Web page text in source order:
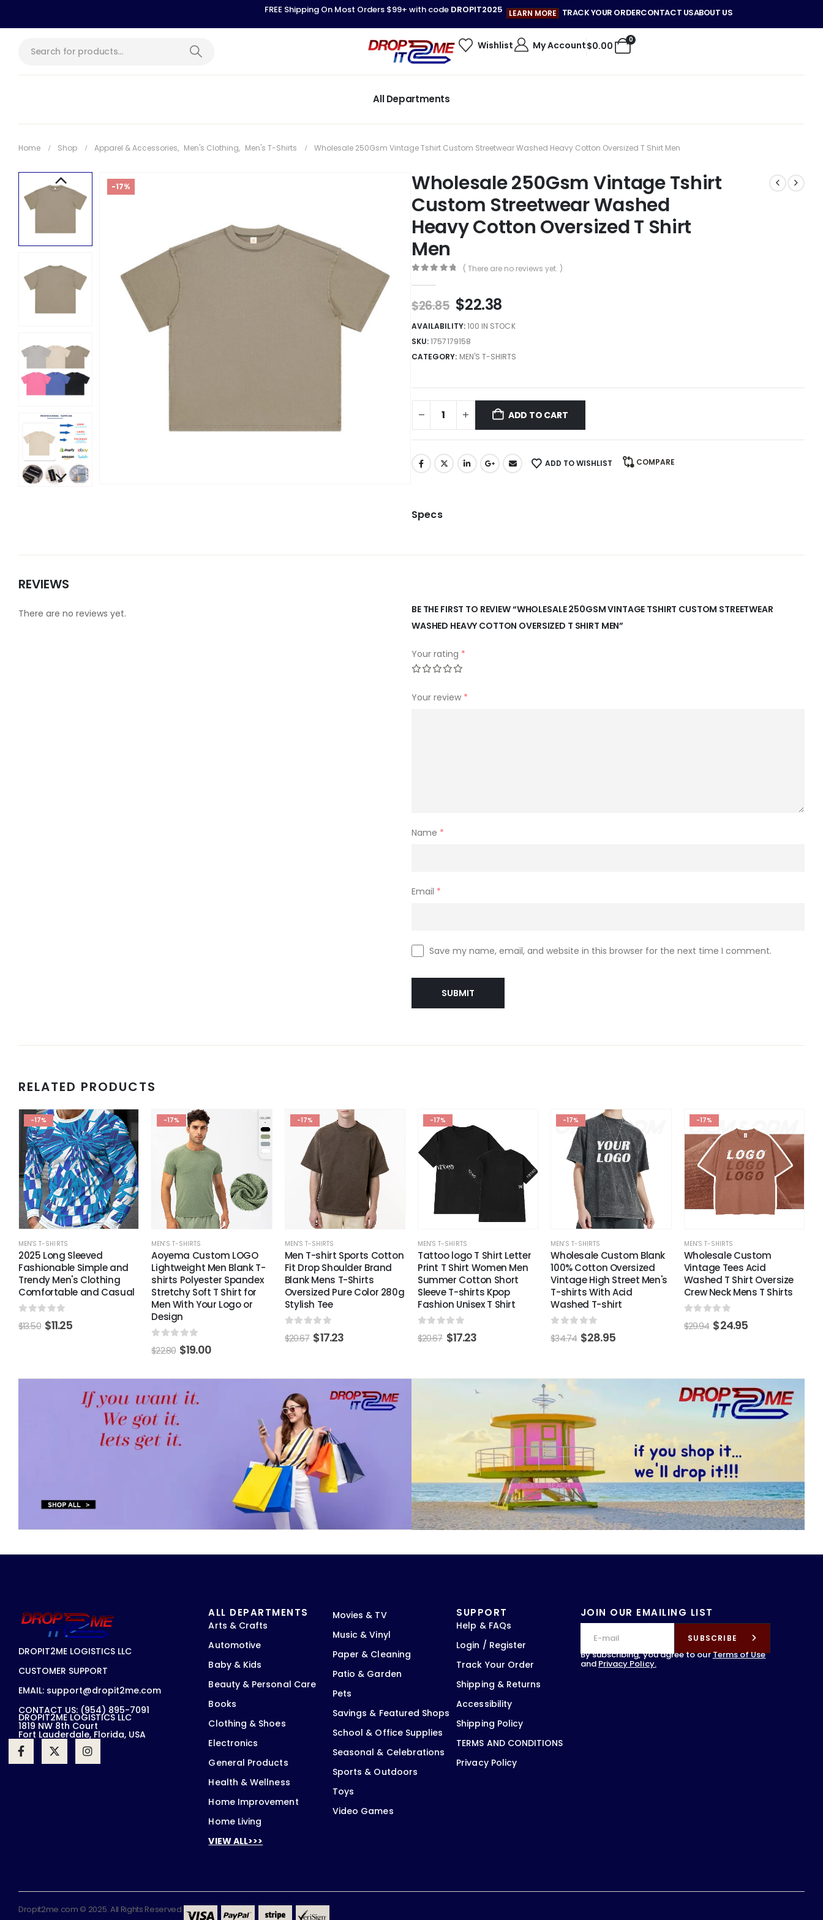
FREE Shipping On Most Orders $99+ with code DROPIT2025 LEARN MORE TRACK YOUR ORDERCONTACT USABOUT US
Wishlist My Account 0
$0.00
All Departments
Home Shop Apparel & Accessories, Men's Clothing, Men's T-Shirts Wholesale 250Gsm Vintage Tshirt Custom Streetwear Washed Heavy Cotton Oversized T Shirt Men
-17%
Wholesale 250Gsm Vintage Tshirt
Custom Streetwear Washed
Heavy Cotton Oversized T Shirt
Men
( There are no reviews yet. )
$26.85 $22.38
AVAILABILITY:100 IN STOCK
SKU:1757179158
CATEGORY: MEN'S T-SHIRTS
ADD TO CART
ADD TO WISHLIST COMPARE
Specs
REVIEWS
There are no reviews yet.
BE THE FIRST TO REVIEW “WHOLESALE 250GSM VINTAGE TSHIRT CUSTOM STREETWEAR
WASHED HEAVY COTTON OVERSIZED T SHIRT MEN”
Your rating *
Your review *
Name *
Email *
Save my name, email, and website in this browser for the next time I comment.
RELATED PRODUCTS
-17%
MEN'S T-SHIRTS
2025 Long Sleeved
Fashionable Simple and
Trendy Men's Clothing
Comfortable and Casual
out of 5
$13.50 $11.25
-17%
MEN'S T-SHIRTS
Aoyema Custom LOGO
Lightweight Men Blank T-
shirts Polyester Spandex
Stretchy Soft T Shirt for
Men With Your Logo or
Design
out of 5
$22.80 $19.00
-17%
MEN'S T-SHIRTS
Men T-shirt Sports Cotton
Fit Drop Shoulder Brand
Blank Mens T-Shirts
Oversized Pure Color 280g
Stylish Tee
out of 5
$20.67 $17.23
-17%
MEN'S T-SHIRTS
Tattoo logo T Shirt Letter
Print T Shirt Women Men
Summer Cotton Short
Sleeve T-shirts Kpop
Fashion Unisex T Shirt
out of 5
$20.67 $17.23
-17%
MEN'S T-SHIRTS
Wholesale Custom Blank
100% Cotton Oversized
Vintage High Street Men's
T-shirts With Acid
Washed T-shirt
out of 5
$34.74 $28.95
-17%
MEN'S T-SHIRTS
Wholesale Custom
Vintage Tees Acid
Washed T Shirt Oversize
Crew Neck Mens T Shirts
out of 5
$29.94 $24.95
DROPIT2ME LOGISTICS LLC
CUSTOMER SUPPORT
EMAIL: support@dropit2me.com
CONTACT US: (954) 895-7091
DROPIT2ME LOGISTICS LLC
1819 NW 8th Court
Fort Lauderdale, Florida, USA
JOIN OUR EMAILING LIST
SUBSCRIBE
By subscribing, you agree to ourTerms of Use
and Privacy Policy.
ALL DEPARTMENTS
Arts & Crafts
Automotive
Baby & Kids
Beauty & Personal Care
Books
Clothing & Shoes
Electronics
General Products
Health & Wellness
Home Improvement
Home Living
VIEW ALL>>>
Movies & TV
Music & Vinyl
Paper & Cleaning
Patio & Garden
Pets
Savings & Featured Shops
School & Office Supplies
Seasonal & Celebrations
Sports & Outdoors
Toys
Video Games
SUPPORT
Help & FAQs
Login / Register
Track Your Order
Shipping & Returns
Accessibility
Shipping Policy
TERMS AND CONDITIONS
Privacy Policy
Dropit2me.com © 2025. All Rights Reserved